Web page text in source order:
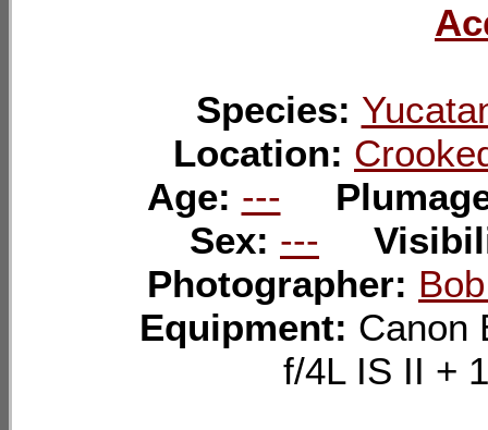
Species:
Location:
Age: ---
Sex: ---
Photographer:
Equipment: Canon
f/4L IS II